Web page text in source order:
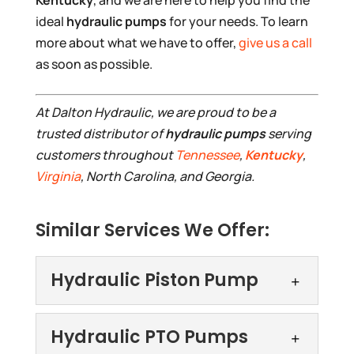
ideal hydraulic pumpsfor your needs. To learn
more about what we have to offer,give us a call
as soon as possible.
At Dalton Hydraulic, we are proud to be a
trusted distributor ofhydraulic pumpsserving
customers throughoutTennessee, Kentucky,
Virginia, North Carolina, and Georgia.
Similar Services We Offer:
Hydraulic Piston Pump
Hydraulic Piston Pump
Hydraulic PTO Pumps